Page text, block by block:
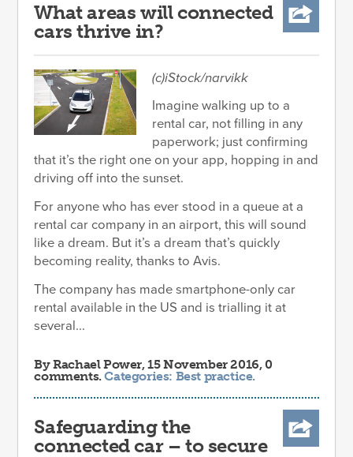
What areas will connected
cars thrive in?
(c)iStock/narvikk
Imagine walking up to a
rental car, not filling in any
paperwork; just confirming
that it’s the right one on your app, hopping in and
driving off into the sunset.
For anyone who has ever stood in a queue at a
rental car company in an airport, this will sound
like a dream. But it’s a dream that’s quickly
becoming reality, thanks to Avis.
The company has made smartphone-only car
rental available in the US and is trialling it at
several...
ByRachael Power, 15 November 2016, 0
comments.Categories: Best practice.
Safeguarding the
connected car – to secure